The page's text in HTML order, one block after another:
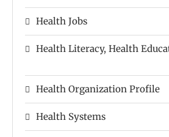
Health Jobs
Health Literacy, Health
Health Organization Profile
Health Systems